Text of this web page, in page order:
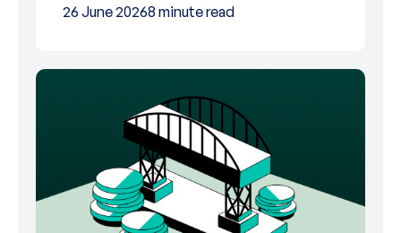
26 June 20268 minute read